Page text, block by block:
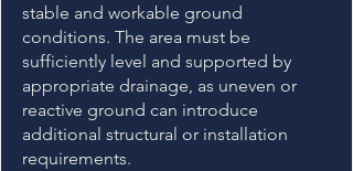
stable and workable ground
conditions. The area must be
sufficiently level and supported by
appropriate drainage, as uneven or
reactive ground can introduce
additional structural or installation
requirements.